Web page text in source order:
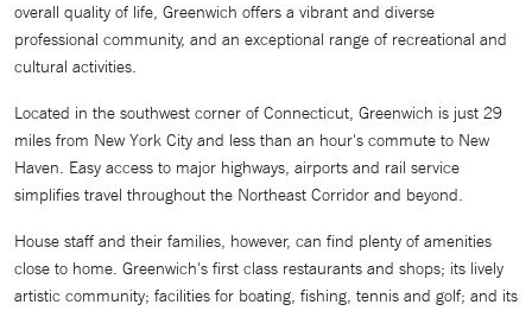
overall quality of life, Greenwich offers a vibrant and diverse
professional community, and an exceptional range of recreational and
cultural activities.
Located in the southwest corner of Connecticut, Greenwich is just 29
miles from New York City and less than an hour's commute to New
Haven. Easy access to major highways, airports and rail service
simplifies travel throughout the Northeast Corridor and beyond.
House staff and their families, however, can find plenty of amenities
close to home. Greenwich's first class restaurants and shops; its lively
artistic community; facilities for boating, fishing, tennis and golf; and its